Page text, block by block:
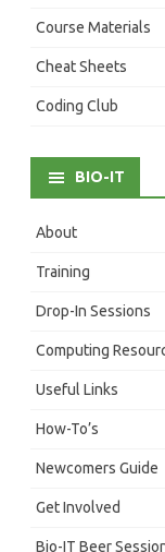
Course Materials
Cheat Sheets
Coding Club
BIO-IT
About
Training
Drop-In Sessions
Computing
Useful Links
How-To’s
Newcomers Guide
Get Involved
Bio-IT Beer